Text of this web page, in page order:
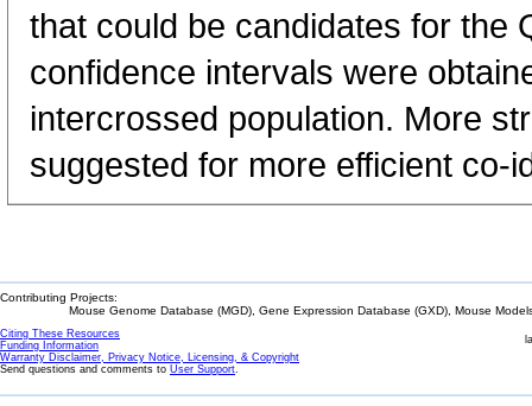
that could be candidates for the
confidence intervals were
intercrossed population. More
suggested for more efficient co-
Contributing Projects:
Mouse Genome Database (MGD), Gene Expression Database (GXD), Mouse
Citing These Resources
Funding Information
Warranty Disclaimer, Privacy Notice, Licensing, & Copyright
Send questions and comments to User Support.